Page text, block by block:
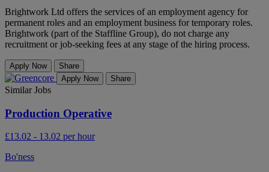
Brightwork Ltd offers the services of an employment agency for
permanent roles and an employment business for temporary roles.
Brightwork (part of the Staffline Group), do not charge any
recruitment or job-seeking fees at any stage of the hiring process.
Apply Now
Share
Apply Now
Share
Similar Jobs
Production Operative
£13.02 - 13.02 per hour
Bo'ness